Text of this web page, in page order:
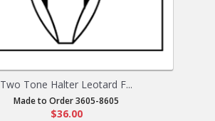
Two Tone Halter Leotard F...
Made to Order 3605-8605
$36.00